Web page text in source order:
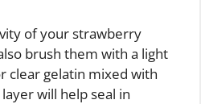
of your strawberry
brush them with a light
clear gelatin mixed with
will help seal in